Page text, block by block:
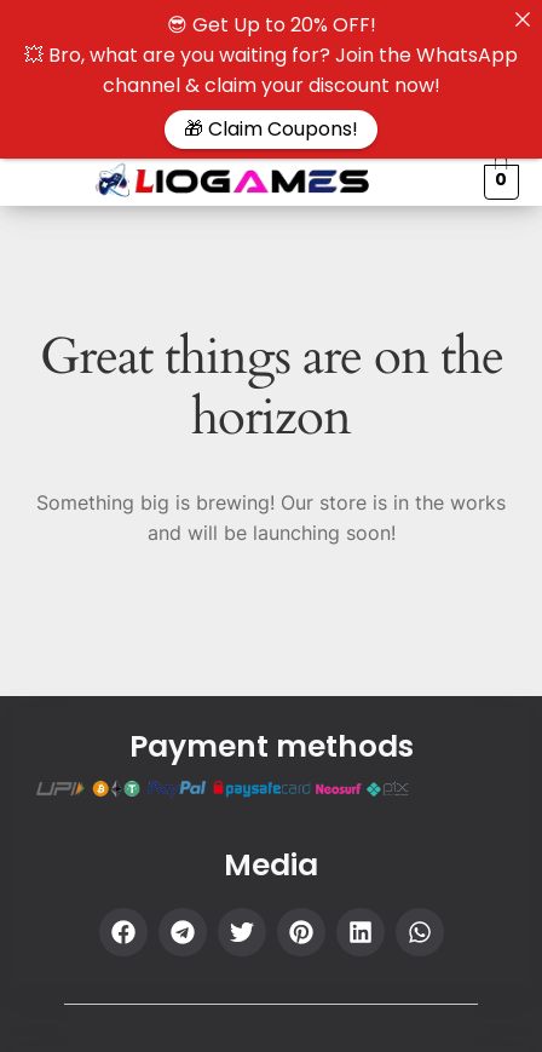
0
Great things are on the
horizon
Something big is brewing! Our store is in the works
and will be launching soon!
Payment methods
Media
😎 Get Up to 20% OFF!
💥 Bro, what are you waiting for? Join the WhatsApp
channel & claim your discount now!
🎁 Claim Coupons!